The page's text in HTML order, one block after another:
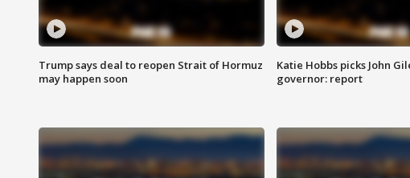
Trump says deal to reopen Strait of Hormuz
may happen soon
Katie Hobbs picks John
governor: report